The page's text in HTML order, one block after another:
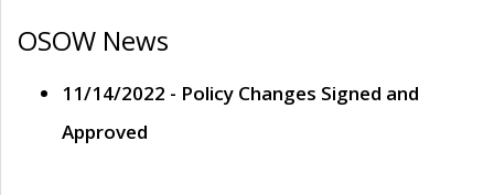
OSOW News
11/14/2022 - Policy Changes Signed and
Approved